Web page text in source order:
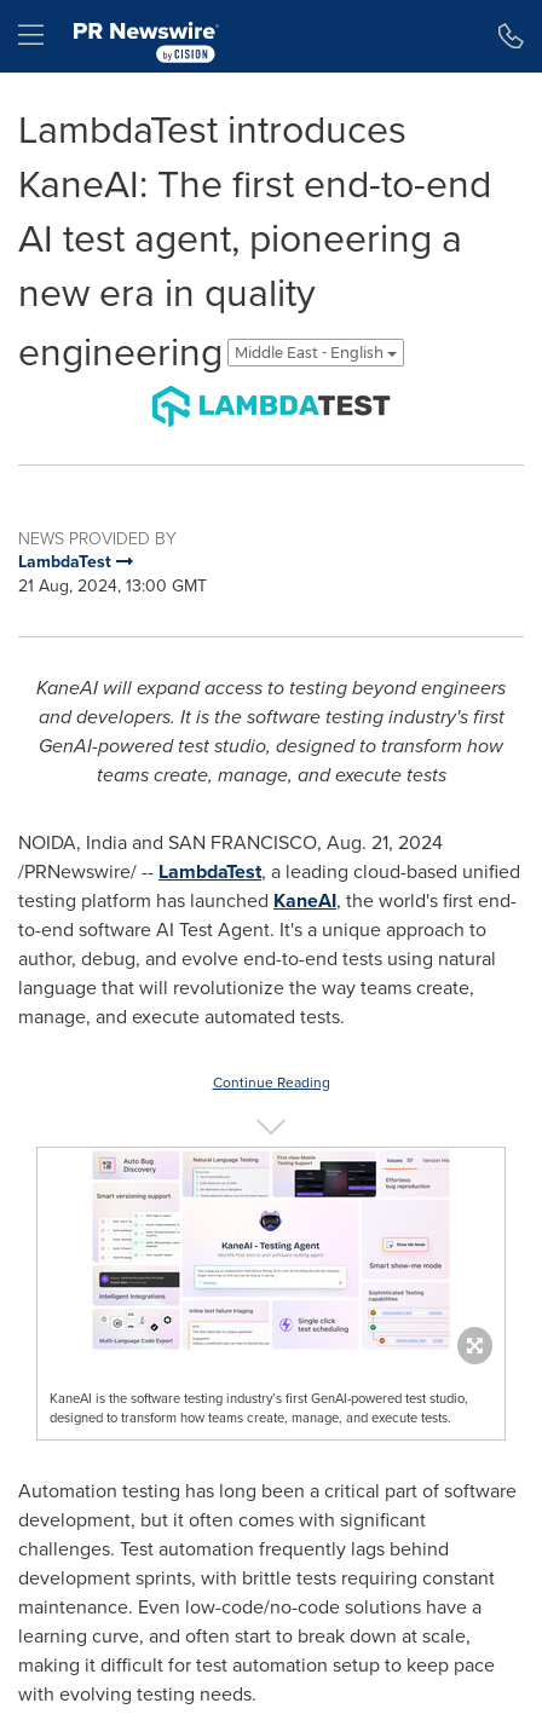
Hamburger menu
LambdaTest introduces
KaneAI: The first end-to-end
AI test agent, pioneering a
new era in quality
engineering
Middle East - English
NEWS PROVIDED BY
LambdaTest
21 Aug, 2024, 13:00 GMT
KaneAI will expand access to testing beyond engineers
and developers. It is the software testing industry's first
GenAI-powered test studio, designed to transform how
teams create, manage, and execute tests
NOIDA, Indiaand SAN FRANCISCO, Aug. 21, 2024
/PRNewswire/ -- LambdaTest, a leading cloud-based unified
testing platform has launched KaneAI, the world's first end-
to-end software AI Test Agent. It's a unique approach to
author, debug, and evolve end-to-end tests using natural
language that will revolutionize the way teams create,
manage, and execute automated tests.
Continue Reading
KaneAI is the software testing industry’s first GenAI-powered test studio,
designed to transform how teams create, manage, and execute tests.
Automation testing has long been a critical part of software
development, but it often comes with significant
challenges. Test automation frequently lags behind
development sprints, with brittle tests requiring constant
maintenance. Even low-code/no-code solutions have a
learning curve, and often start to break down at scale,
making it difficult for test automation setup to keep pace
with evolving testing needs.